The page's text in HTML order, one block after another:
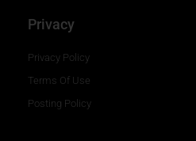
Privacy
Privacy Policy
Terms Of Use
Posting Policy